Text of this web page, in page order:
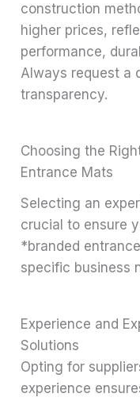
construction
higher prices,
performance,
Always request a
transparency.
Choosing the
Entrance Mats
Selecting an
crucial to ensure
*branded
specific business
Experience and
Solutions
Opting for
experience